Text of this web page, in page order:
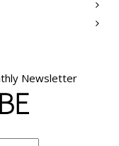
Newsletter